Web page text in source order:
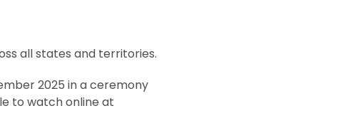
all states and territories.
2025 in a ceremony
to watch online at